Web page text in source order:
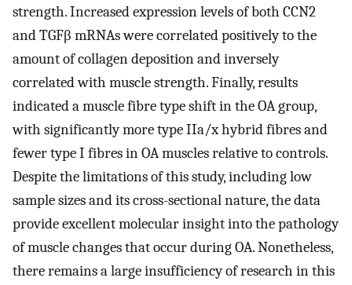
strength. Increased expression levels of both CCN2
and TGFβ mRNAs were correlated positively to the
amount of collagen deposition and inversely
correlated with muscle strength. Finally, results
indicated a muscle fibre type shift in the OA group,
with significantly more type IIa/x hybrid fibres and
fewer type I fibres in OA muscles relative to controls.
Despite the limitations of this study, including low
sample sizes and its cross-sectional nature, the data
provide excellent molecular insight into the pathology
of muscle changes that occur during OA. Nonetheless,
there remains a large insufficiency of research in this